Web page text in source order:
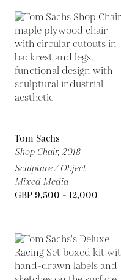
Tom Sachs
Shop Chair, 2018
Sculpture / Object
Mixed Media
GBP 9,500 - 12,000